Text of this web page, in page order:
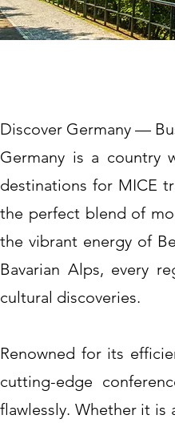
Discover Germany —
Germany is a country
destinations for MICE
the perfect blend of
the vibrant energy of
Bavarian Alps, every
cultural discoveries.
Renowned for its
cutting-edge
flawlessly. Whether it is